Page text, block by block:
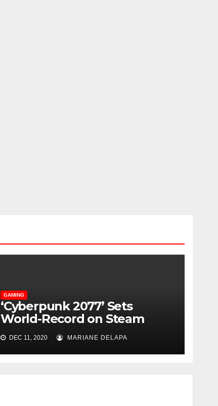
GAMING
‘Cyberpunk 2077’ Sets
World-Record on Steam
With Over One Million
Players
DEC 11, 2020 MARIANE DELAPA